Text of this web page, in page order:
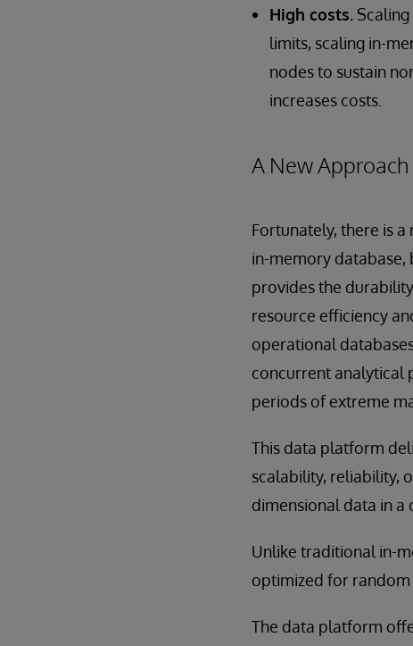
High costs.
limits, scaling in-
nodes to sustain
increases costs.
A New Approach
Fortunately, there is
in-memory database,
provides the
resource efficiency
operational
concurrent analytical
periods of extreme
This data platform
scalability, reliability,
dimensional data in a
Unlike traditional in-
optimized for random
The data platform